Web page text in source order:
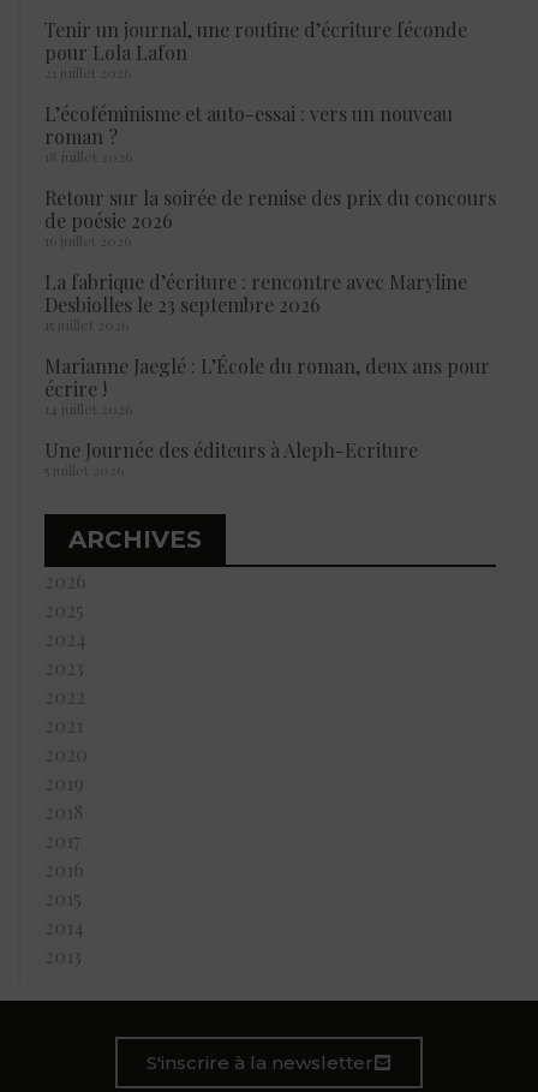
Tenir un journal, une routine d’écriture féconde
pour Lola Lafon
21 juillet 2026
L’écoféminisme et auto-essai : vers un nouveau
roman ?
18 juillet 2026
Retour sur la soirée de remise des prix du concours
de poésie 2026
16 juillet 2026
La fabrique d’écriture : rencontre avec Maryline
Desbiolles le 23 septembre 2026
15 juillet 2026
Marianne Jaeglé : L’École du roman, deux ans pour
écrire !
14 juillet 2026
Une Journée des éditeurs à Aleph-Ecriture
5 juillet 2026
ARCHIVES
2026
2025
2024
2023
2022
2021
2020
2019
2018
2017
2016
2015
2014
2013
S'inscrire à la newsletter